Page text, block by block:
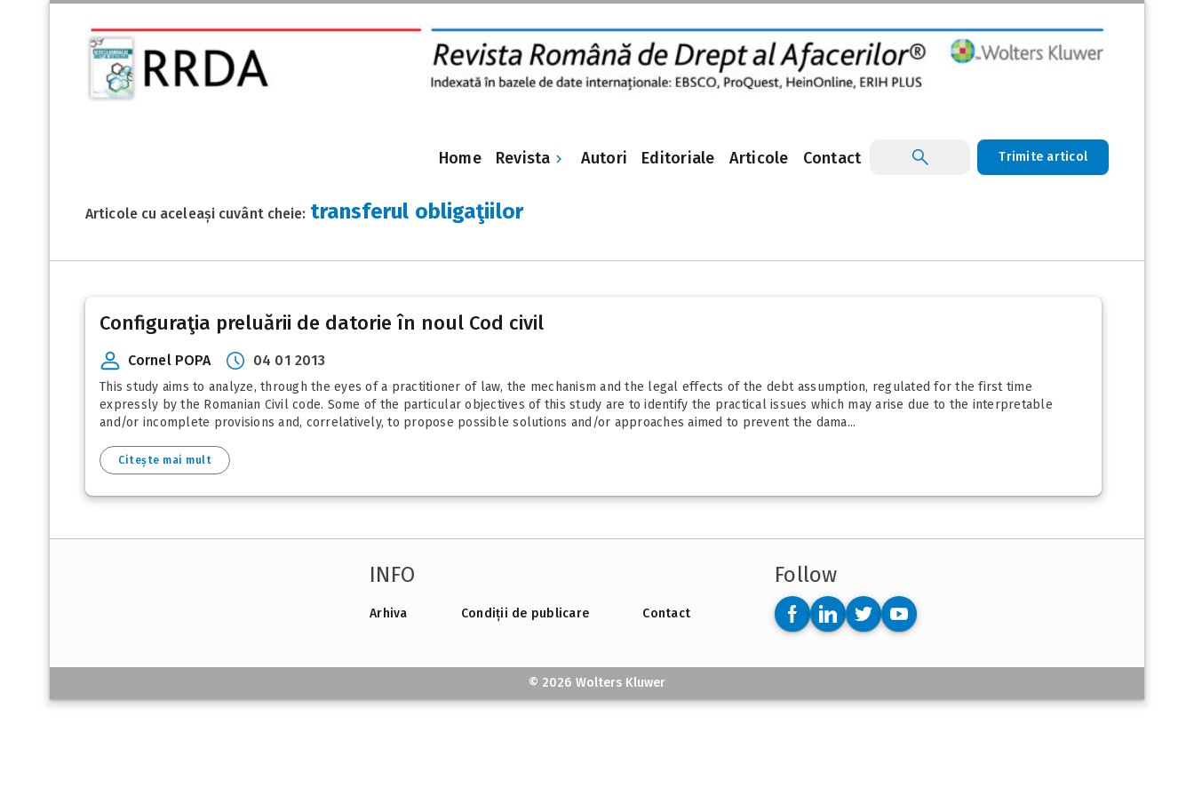
Home Revista Autori Editoriale Articole Contact Trimite articol
Articole cu aceleași cuvânt cheie: transferul obligaţiilor
Configuraţia preluării de datorie în noul Cod civil
Cornel POPA 04 01 2013
This study aims to analyze, through the eyes of a practitioner of law, the mechanism and the legal effects of the debt assumption, regulated for the first time
expressly by the Romanian Civil code. Some of the particular objectives of this study are to identify the practical issues which may arise due to the interpretable
and/or incomplete provisions and, correlatively, to propose possible solutions and/or approaches aimed to prevent the dama...
Citește mai mult
INFO
Arhiva Condiții de publicare Contact
Follow
© 2026 Wolters Kluwer